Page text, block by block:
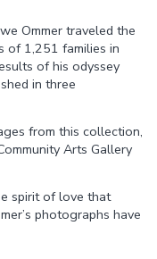
Ommer traveled the
of 1,251 families in
of his odyssey
in three
from this collection,
Arts Gallery
spirit of love that
photographs have